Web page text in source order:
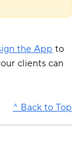
the App to
clients can
^ Back to Top